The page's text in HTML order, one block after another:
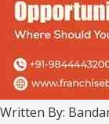
Written By: